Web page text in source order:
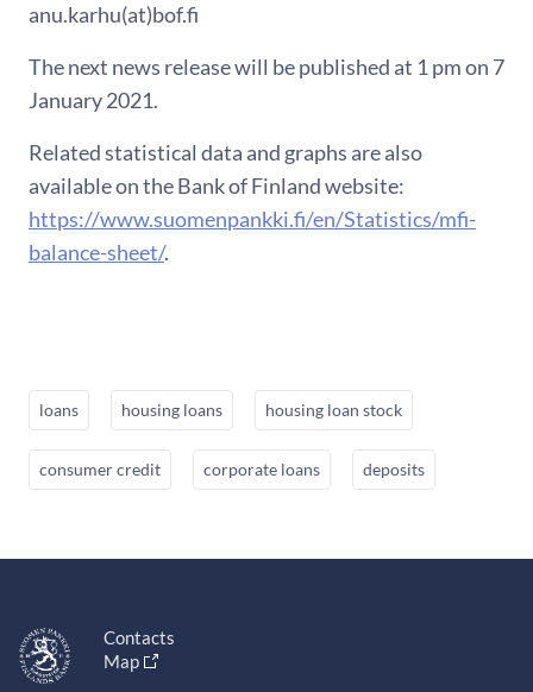
anu.karhu(at)bof.fi
The next news release will be published at 1 pm on 7
January 2021.
Related statistical data and graphs are also
available on the Bank of Finland website:
https://www.suomenpankki.fi/en/Statistics/mfi-
balance-sheet/.
loans housing loans housing loan stock
consumer credit corporate loans deposits
Contacts
Map